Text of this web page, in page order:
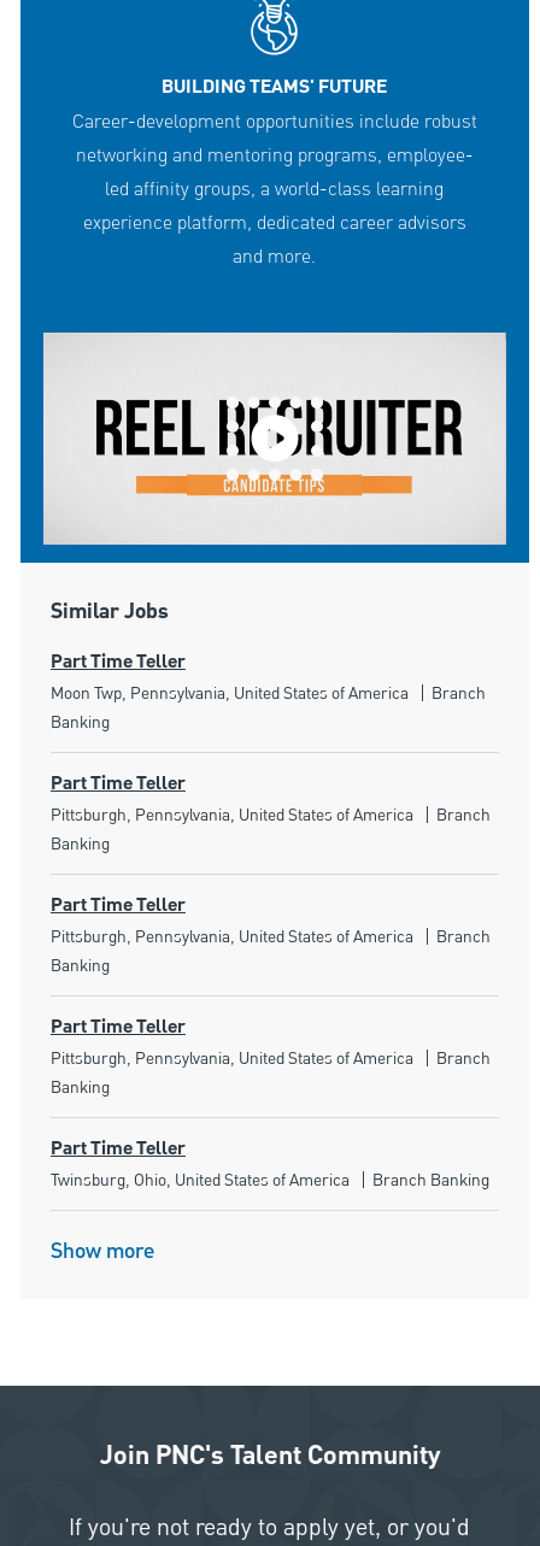
BUILDING TEAMS' FUTURE
Career-development opportunities include robust
networking and mentoring programs, employee-
led affinity groups, a world-class learning
experience platform, dedicated career advisors
and more.
Similar Jobs
Part Time Teller
Location
Moon Twp, Pennsylvania, United States of America Category
Branch
Banking
Part Time Teller
Location
Pittsburgh, Pennsylvania, United States of America Category
Branch
Banking
Part Time Teller
Location
Pittsburgh, Pennsylvania, United States of America Category
Branch
Banking
Part Time Teller
Location
Pittsburgh, Pennsylvania, United States of America Category
Branch
Banking
Part Time Teller
Location
Twinsburg, Ohio, United States of America Category
Branch Banking
Show more
Join PNC's Talent Community
If you're not ready to apply yet, or you'd